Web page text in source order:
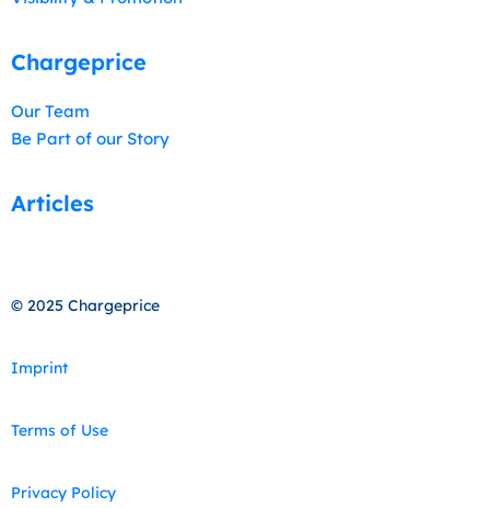
Chargeprice
Our Team
Be Part of our Story
Articles
© 2025 Chargeprice
Imprint
Terms of Use
Privacy Policy